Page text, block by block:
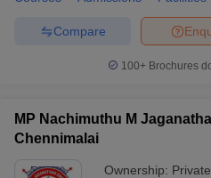
Compare
100+ Brochures
MP Nachimuthu M
Chennimalai
Ownership: Private